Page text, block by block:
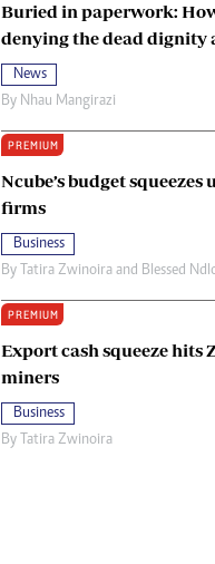
Buried in paperwork:
denying the dead dignity
News
By Nhau Mangirazi
PREMIUM
Ncube’s budget squeezes
firms
Business
By Tatira Zwinoira and Blessed
PREMIUM
Export cash squeeze hits
miners
Business
By Tatira Zwinoira